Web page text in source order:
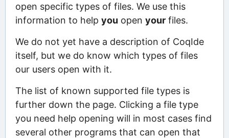
open specific types of files. We use this
information to help you open yourfiles.
We do not yet have a description of CoqIde
itself, but we do know which types of files
our users open with it.
The list of known supported file types is
further down the page. Clicking a file type
you need help opening will in most cases find
several other programs that can open that